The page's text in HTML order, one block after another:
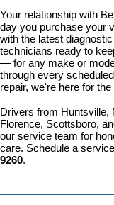
Your relationship with
day you purchase your
with the latest
technicians ready to
— for any make or
through every
repair, we're here for the
Drivers from Huntsville,
Florence, Scottsboro,
our service team for
care. Schedule a
9260.